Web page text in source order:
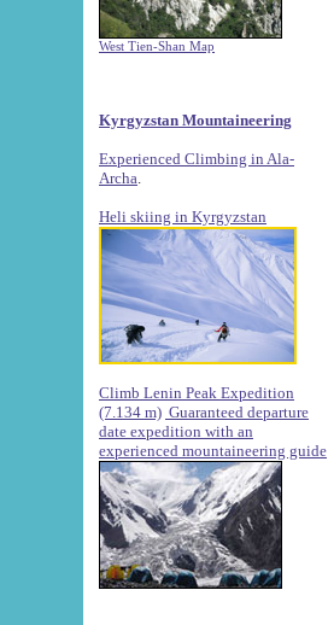
West Tien-Shan Map
Kyrgyzstan Mountaineering
Experienced Climbing in Ala-
Archa
Heli skiing in Kyrgyzstan
Climb Lenin Peak Expedition
(7.134 m) Guaranteed departure
date expedition with an
experienced mountaineering guide